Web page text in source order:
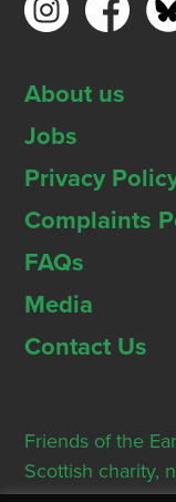
About us
Jobs
Privacy
Complaints
FAQs
Media
Contact Us
Friends of the
Scottish charity,